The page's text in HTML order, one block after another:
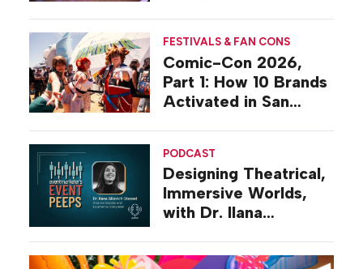
FESTIVALS & FAN CONS
Comic-Con 2026,
Part 1: How 10 Brands
Activated in San
PODCAST
Designing Theatrical,
Immersive Worlds,
with Dr. Ilana